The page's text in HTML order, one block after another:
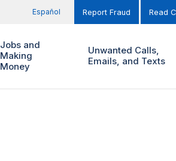
Español Report Fraud Read
Jobs and
Making
Money
Unwanted Calls,
Emails, and Texts